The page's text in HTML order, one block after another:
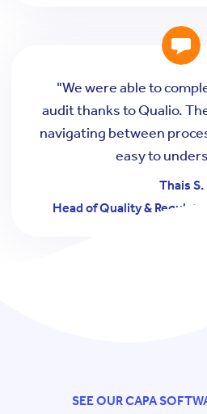
"We were able to
audit thanks to Qualio.
navigating between
easy to
Thais S.
Head of Quality &
SEE OUR CAPA